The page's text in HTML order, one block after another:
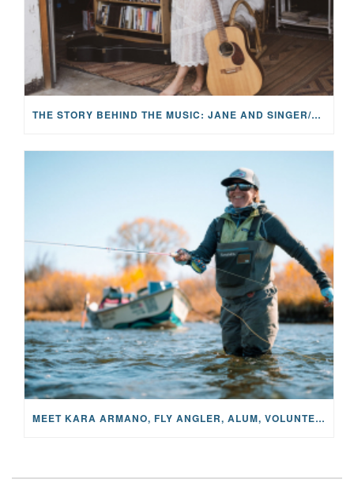
THE STORY BEHIND THE MUSIC: JANE AND SINGER/SONGWRITER KOHANNA MCCRARY
MEET KARA ARMANO, FLY ANGLER, ALUM, VOLUNTEER AND STAR IN THE JANE PROJECT: CARRIED BY THE CURRENT